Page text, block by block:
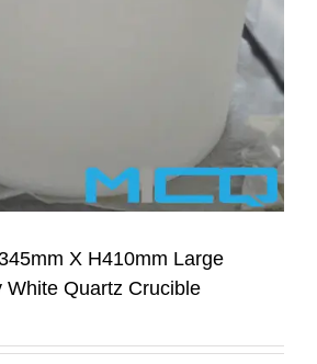
X H410mm Large
White Quartz Crucible